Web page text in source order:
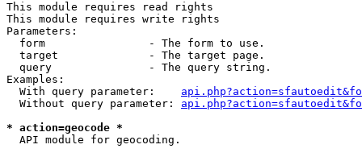
This module requires read rights
This module requires write rights
Parameters:
  form                - The form to use.
  target              - The target page.
  query               - The query string.
Examples:
  With query parameter:
  Without query parameter:
* action=geocode *
  API module for geocoding.